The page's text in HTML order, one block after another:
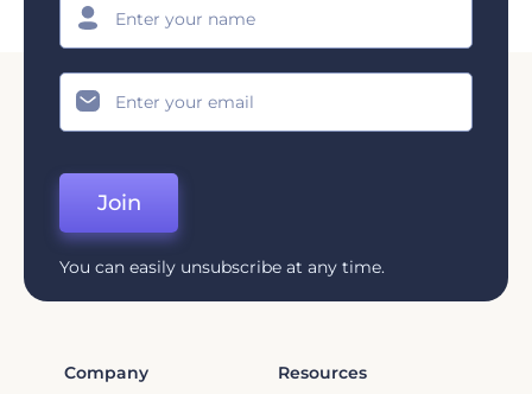
Join
You can easily unsubscribe at any time.
Company Resources